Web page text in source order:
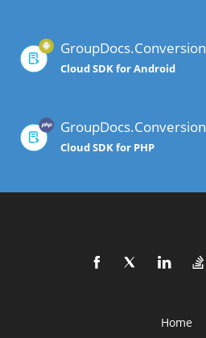
GroupDocs.Conversion
Cloud SDK for Android
GroupDocs.Conversion
Cloud SDK for PHP
Home